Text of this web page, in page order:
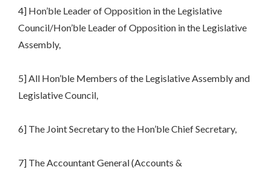
4] Hon’ble Leader of Opposition in the Legislative
Council/Hon’ble Leader of Opposition in the Legislative
Assembly,
5] All Hon’ble Members of the Legislative Assembly and
Legislative Council,
6] The Joint Secretary to the Hon’ble Chief Secretary,
7] The Accountant General (Accounts &